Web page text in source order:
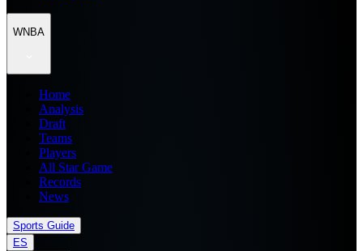
WNBA
Home
Analysis
Draft
Teams
Players
All Star Game
Records
News
Sports Guide
ES